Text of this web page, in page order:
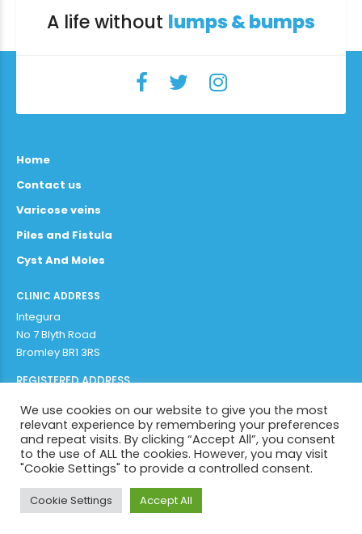
A life without lumps & bumps
Home
Contact us
Varicose veins
Piles and Fistula
Cyst And Moles
CLINIC ADDRESS
Integura
No 7 Blyth Road
Bromley BR1 3RS
REGISTERED ADDRESS
Adithya Enterprises Limited
97b plaistow lane
Bromley BR1 3AR
Copyright by Integura 2022. All rights reserved.
BACK TO PAGE TOP
We use cookies on our website to give you the most
relevant experience by remembering your preferences
and repeat visits. By clicking “Accept All”, you consent
to the use of ALL the cookies. However, you may visit
"Cookie Settings" to provide a controlled consent.
Cookie Settings Accept All